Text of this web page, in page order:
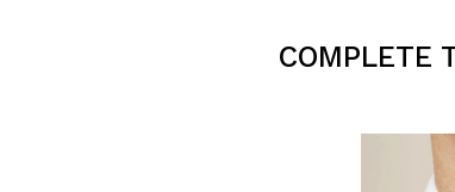
COMPLETE